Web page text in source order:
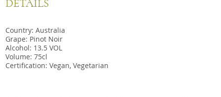
DETAILS
Country: Australia
Grape: Pinot Noir
Alcohol: 13.5 VOL
Volume: 75cl
Certification: Vegan, Vegetarian